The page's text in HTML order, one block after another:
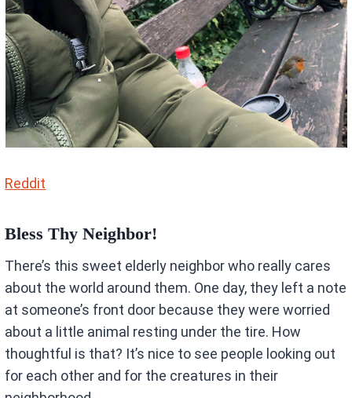
Reddit
Bless Thy Neighbor!
There’s this sweet elderly neighbor who really cares
about the world around them. One day, they left a note
at someone’s front door because they were worried
about a little animal resting under the tire. How
thoughtful is that? It’s nice to see people looking out
for each other and for the creatures in their